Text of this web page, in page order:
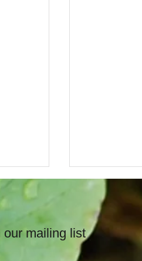
WINTER
Dowse
poetry.
our mailing list